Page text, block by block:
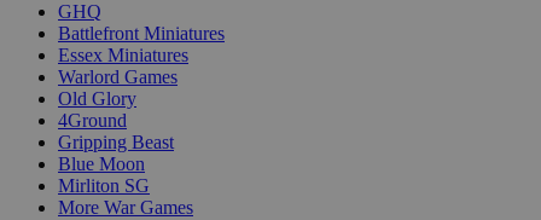
GHQ
Battlefront Miniatures
Essex Miniatures
Warlord Games
Old Glory
4Ground
Gripping Beast
Blue Moon
Mirliton SG
More War Games